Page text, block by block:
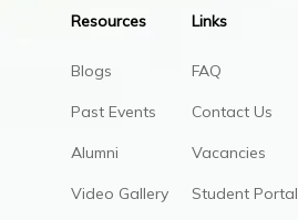
Resources
Blogs
Past Events
Alumni
Video Gallery
Links
FAQ
Contact Us
Vacancies
Student Portal